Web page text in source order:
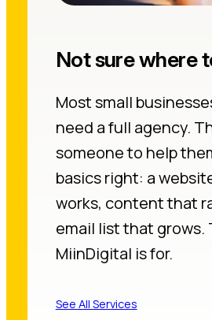
Not sure where
Most small
need a full agency.
someone to help
basics right: a
works, content that
email list that grows.
MiinDigital is for.
See All Services